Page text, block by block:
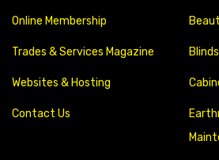
Online Membership
Trades & Services Magazine
Websites & Hosting
Contact Us
Blinds